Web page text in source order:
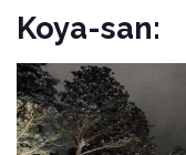
Koya-san: